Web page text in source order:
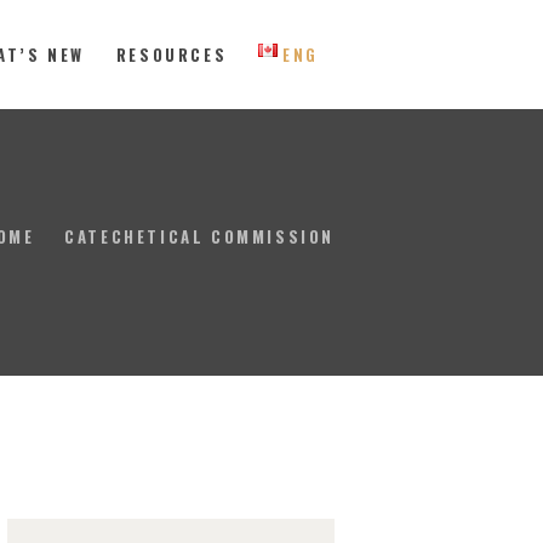
NEW RESOURCES ENG
CATECHETICAL COMMISSION
Canada